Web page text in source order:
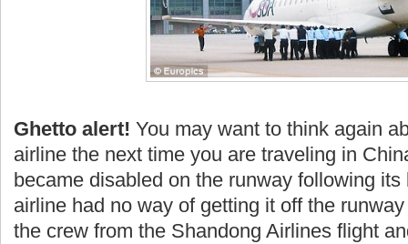
Ghetto alert! You may want to think again
airline the next time you are traveling in
became disabled on the runway following
airline had no way of getting it off the
the crew from the Shandong Airlines flight